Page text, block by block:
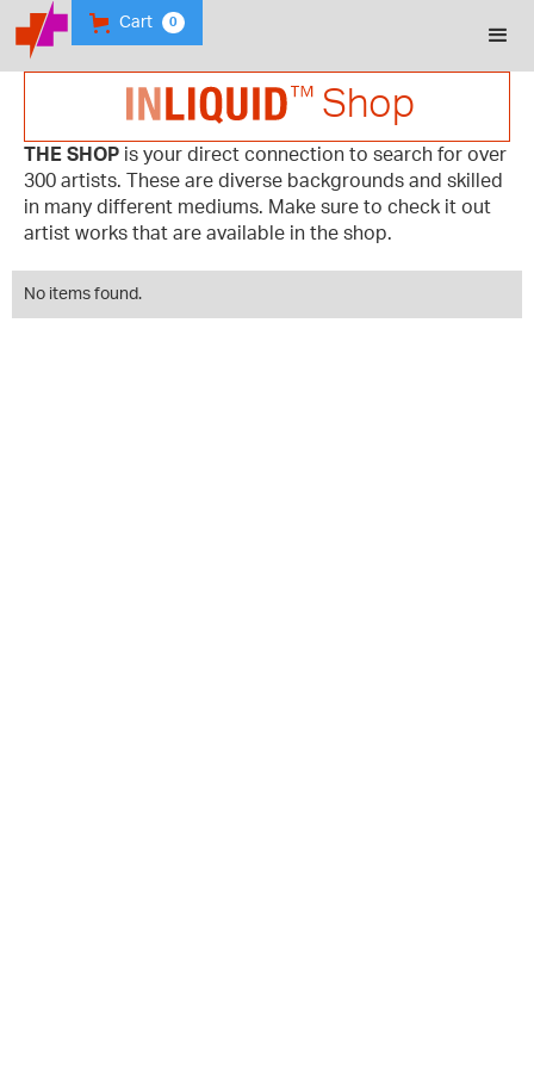
Cart 0
Shop
THE SHOP is your direct connection to search for over
300 artists. These are diverse backgrounds and skilled
in many different mediums. Make sure to check it out
artist works that are available in the shop.
No items found.